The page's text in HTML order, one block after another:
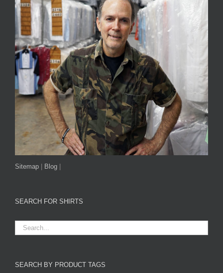
Sitemap Blog
SEARCH FOR SHIRTS
SEARCH BY PRODUCT TAGS